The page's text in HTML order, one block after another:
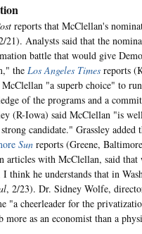
reports that McClellan's
21). Analysts said that the
battle that would give
the Los Angeles Times reports
"a superb choice" to
of the programs and a
(R-Iowa) said McClellan "is
candidate." Grassley added
Sun reports (Greene, Baltimore
articles with McClellan, said that
I think he understands that in
, 2/23). Dr. Sidney Wolfe,
"a cheerleader for the
more as an economist than a